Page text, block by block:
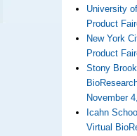
University
Product
New York
Product
Stony
November
Icahn
Virtual